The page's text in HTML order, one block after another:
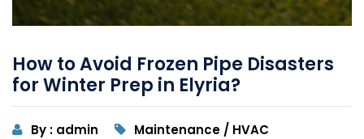
How to Avoid Frozen Pipe Disasters
for Winter Prep in Elyria?
By : admin
Maintenance / HVAC